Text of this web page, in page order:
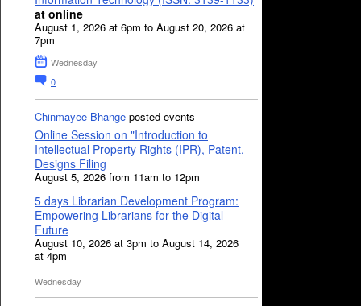
at online
August 1, 2026 at 6pm to August 20, 2026 at
7pm
Wednesday
0
Chinmayee Bhange posted events
Online Session on "Introduction to
Intellectual Property Rights (IPR), Patent,
Designs Filing
August 5, 2026 from 11am to 12pm
5 days Librarian Development Program:
Empowering Librarians for the Digital
Future
August 10, 2026 at 3pm to August 14, 2026
at 4pm
Wednesday